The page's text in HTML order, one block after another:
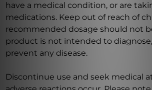
have a medical condition, or are
medications. Keep out of reach of
recommended dosage should not
product is not intended to
prevent any disease.
Discontinue use and seek medical